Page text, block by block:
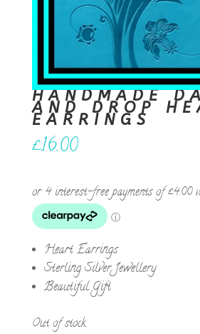
HANDMADE
AND DROP
EARRINGS
£16.00
Heart Earrings
Sterling Silver Jewellery
Beautiful Gift
Out of stock